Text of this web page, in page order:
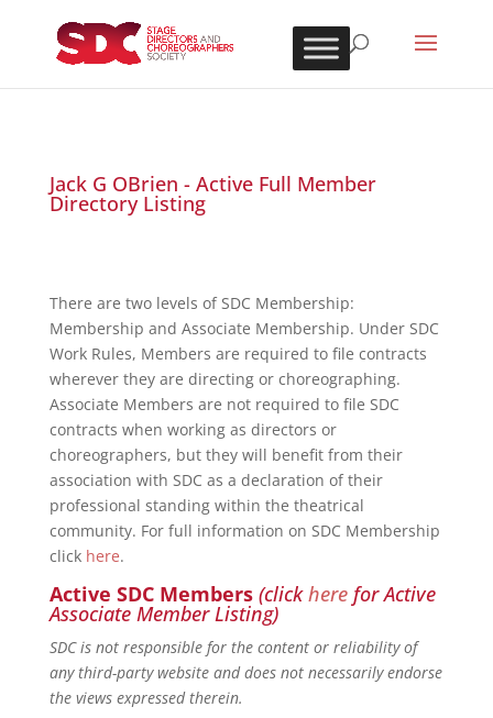
Jack G OBrien - Active Full Member
Directory Listing
There are two levels of SDC Membership:
Membership and Associate Membership. Under SDC
Work Rules, Members are required to file contracts
wherever they are directing or choreographing.
Associate Members are not required to file SDC
contracts when working as directors or
choreographers, but they will benefit from their
association with SDC as a declaration of their
professional standing within the theatrical
community. For full information on SDC Membership
click here.
Active SDC Members (clickherefor Active
Associate Member Listing)
SDC is not responsible for the content or reliability of
any third-party website and does not necessarily endorse
the views expressed therein.